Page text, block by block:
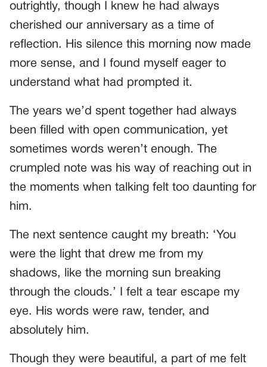
outrightly, though I knew he had always
cherished our anniversary as a time of
reflection. His silence this morning now made
more sense, and I found myself eager to
understand what had prompted it.
The years we’d spent together had always
been filled with open communication, yet
sometimes words weren’t enough. The
crumpled note was his way of reaching out in
the moments when talking felt too daunting for
him.
The next sentence caught my breath: ‘You
were the light that drew me from my
shadows, like the morning sun breaking
through the clouds.’ I felt a tear escape my
eye. His words were raw, tender, and
absolutely him.
Though they were beautiful, a part of me felt